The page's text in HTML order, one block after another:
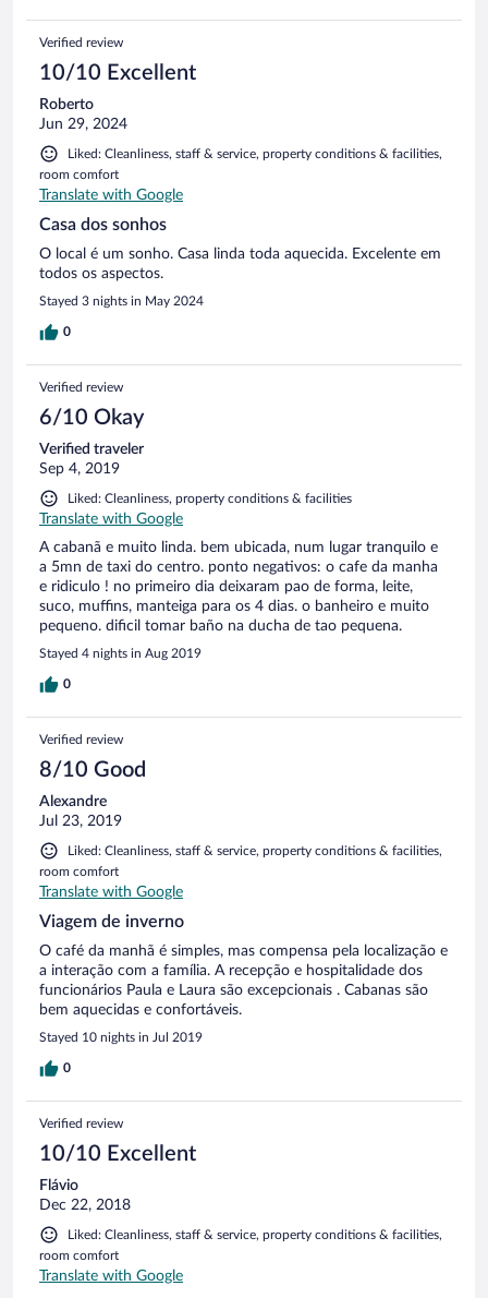
Verified review
10/10 Excellent
Roberto
Jun 29, 2024
Liked: Cleanliness, staff & service, property conditions & facilities,
room comfort
Translate with Google
Casa dos sonhos
O local é um sonho. Casa linda toda aquecida. Excelente em
todos os aspectos.
Stayed 3 nights in May 2024
0
Verified review
6/10 Okay
Verified traveler
Sep 4, 2019
Liked: Cleanliness, property conditions & facilities
Translate with Google
A cabanã e muito linda. bem ubicada, num lugar tranquilo e
a 5mn de taxi do centro. ponto negativos: o cafe da manha
e ridiculo ! no primeiro dia deixaram pao de forma, leite,
suco, muffins, manteiga para os 4 dias. o banheiro e muito
pequeno. dificil tomar baño na ducha de tao pequena.
Stayed 4 nights in Aug 2019
0
Verified review
8/10 Good
Alexandre
Jul 23, 2019
Liked: Cleanliness, staff & service, property conditions & facilities,
room comfort
Translate with Google
Viagem de inverno
O café da manhã é simples, mas compensa pela localização e
a interação com a família. A recepção e hospitalidade dos
funcionários Paula e Laura são excepcionais . Cabanas são
bem aquecidas e confortáveis.
Stayed 10 nights in Jul 2019
0
Verified review
10/10 Excellent
Flávio
Dec 22, 2018
Liked: Cleanliness, staff & service, property conditions & facilities,
room comfort
Translate with Google